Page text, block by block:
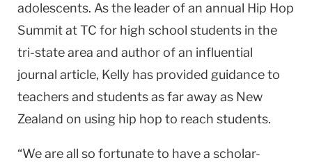
adolescents. As the leader of an annual Hip Hop
Summit at TC for high school students in the
tri-state area and author of an influential
journal article, Kelly has provided guidance to
teachers and students as far away as New
Zealand on using hip hop to reach students.
“We are all so fortunate to have a scholar-